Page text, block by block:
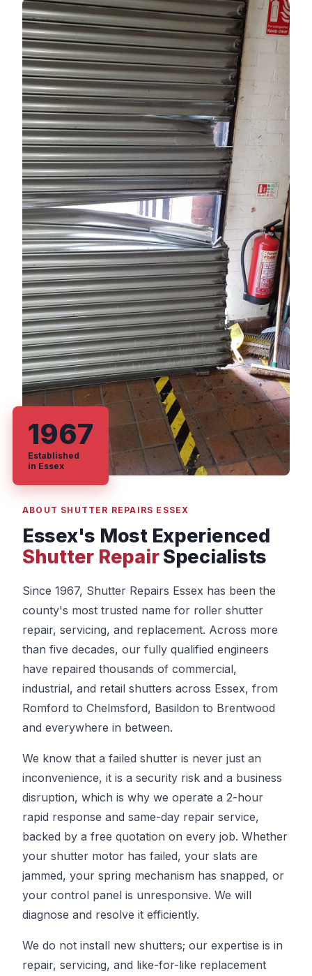
ABOUT SHUTTER REPAIRS ESSEX
Essex's Most Experienced
Shutter RepairSpecialists
Since 1967, Shutter Repairs Essex has been the
county's most trusted name for roller shutter
repair, servicing, and replacement. Across more
than five decades, our fully qualified engineers
have repaired thousands of commercial,
industrial, and retail shutters across Essex, from
Romford to Chelmsford, Basildon to Brentwood
and everywhere in between.
We know that a failed shutter is never just an
inconvenience, it is a security risk and a business
disruption, which is why we operate a 2-hour
rapid response and same-day repair service,
backed by a free quotation on every job. Whether
your shutter motor has failed, your slats are
jammed, your spring mechanism has snapped, or
your control panel is unresponsive. We will
diagnose and resolve it efficiently.
We do not install new shutters; our expertise is in
repair, servicing, and like-for-like replacement
1967
Established
in Essex